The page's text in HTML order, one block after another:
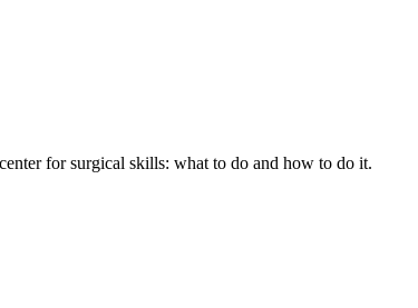
for surgical skills: what to do and how to do it.